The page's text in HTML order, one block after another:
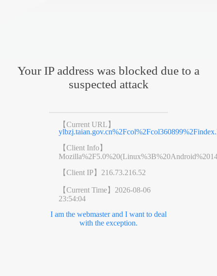
Your IP address was blocked due to a
suspected attack
【Current URL】
【Client Info】
【Client IP】 216.73.216.52
【Current Time】 2026-08-06
23:54:04
I am the webmaster and I want to deal
with the exception.